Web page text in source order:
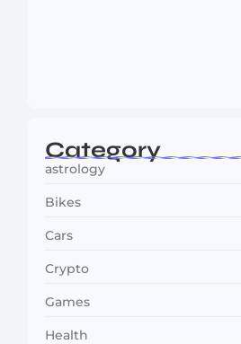
Category
astrology
Bikes
Cars
Crypto
Games
Health